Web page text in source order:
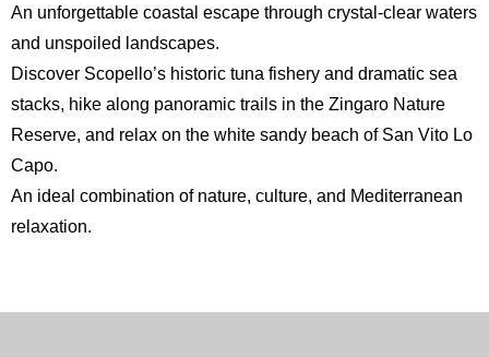
An unforgettable coastal escape through crystal-clear waters
and unspoiled landscapes.
Discover Scopello’s historic tuna fishery and dramatic sea
stacks, hike along panoramic trails in the Zingaro Nature
Reserve, and relax on the white sandy beach of San Vito Lo
Capo.
An ideal combination of nature, culture, and Mediterranean
relaxation.